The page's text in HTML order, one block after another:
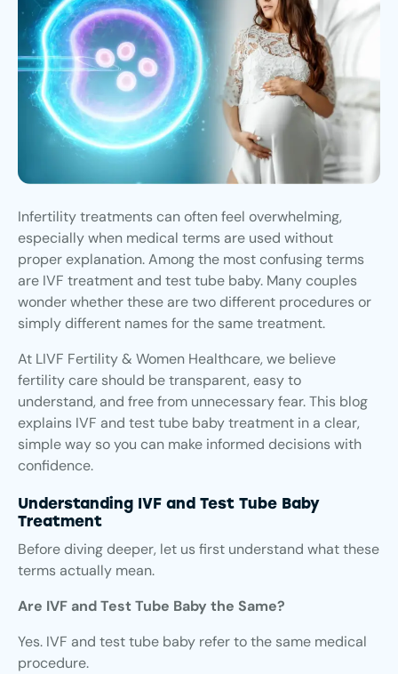
Infertility treatments can often feel overwhelming,
especially when medical terms are used without
proper explanation. Among the most confusing terms
are IVF treatment and test tube baby. Many couples
wonder whether these are two different procedures or
simply different names for the same treatment.
At LIVF Fertility & Women Healthcare, we believe
fertility care should be transparent, easy to
understand, and free from unnecessary fear. This blog
explains IVF and test tube baby treatment in a clear,
simple way so you can make informed decisions with
confidence.
Understanding IVF and Test Tube Baby
Treatment
Before diving deeper, let us first understand what these
terms actually mean.
Are IVF and Test Tube Baby the Same?
Yes. IVF and test tube baby refer to the same medical
procedure.